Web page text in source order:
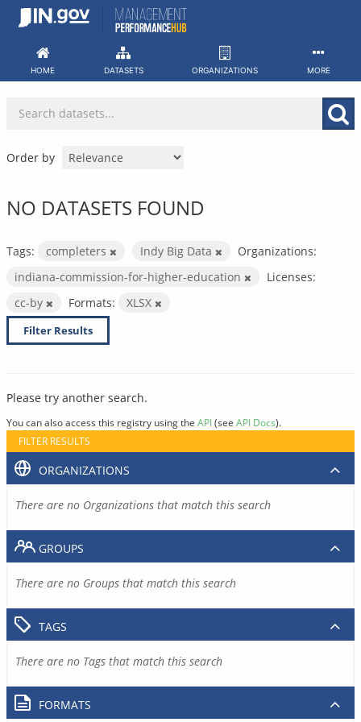
Skip
HOME DATASETS ORGANIZATIONS MORE
Order by
NO DATASETS FOUND
Tags: completers Indy Big Data
Organizations:
indiana-commission-for-higher-education
Licenses:
cc-by
Formats: XLSX
Filter Results
Please try another search.
You can also access this registry using the API(see API Docs).
FILTER RESULTS
ORGANIZATIONS
There are no Organizations that match this search
GROUPS
There are no Groups that match this search
TAGS
There are no Tags that match this search
FORMATS